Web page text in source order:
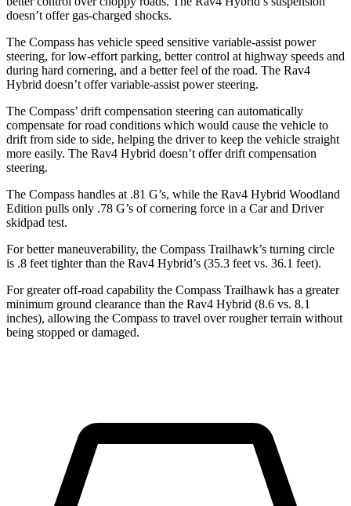
doesn’t offer gas-charged shocks.
The Compass has vehicle speed sensitive variable-assist power
steering, for low-effort parking, better control at highway speeds and
during hard cornering, and a better feel of the road. The Rav4
Hybrid doesn’t offer variable-assist power steering.
The Compass’ drift compensation steering can automatically
compensate for road conditions which would cause the vehicle to
drift from side to side, helping the driver to keep the vehicle straight
more easily. The Rav4 Hybrid doesn’t offer drift compensation
steering.
The Compass handles at .81 G’s, while the Rav4 Hybrid Woodland
Edition pulls only .78 G’s of cornering force in a Car and Driver
skidpad test.
For better maneuverability, the Compass Trailhawk’s turning circle
is .8 feet tighter than the Rav4 Hybrid’s (35.3 feet vs. 36.1 feet).
For greater off-road capability the Compass Trailhawk has a greater
minimum ground clearance than the Rav4 Hybrid (8.6 vs. 8.1
inches), allowing the Compass to travel over rougher terrain without
being stopped or damaged.